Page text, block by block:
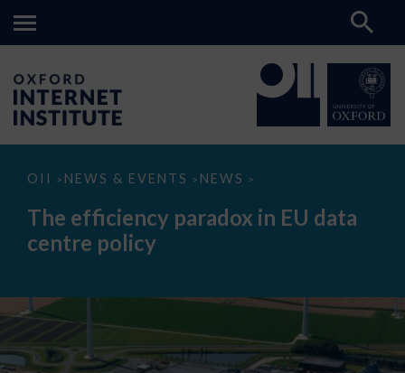
OII > NEWS & EVENTS > NEWS >
The
paradox
data
The efficiency paradox in EU data
centre policy